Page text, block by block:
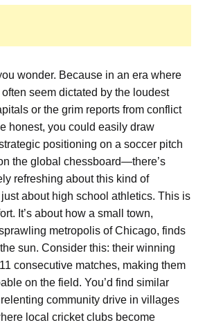
wonder. Because in an era where
seem dictated by the loudest
or the grim reports from conflict
honest, you could easily draw
positioning on a soccer pitch
the global chessboard—there’s
refreshing about this kind of
about high school athletics. This is
It’s about how a small town,
metropolis of Chicago, finds
sun. Consider this: their winning
consecutive matches, making them
on the field. You’d find similar
community drive in villages
local cricket clubs become